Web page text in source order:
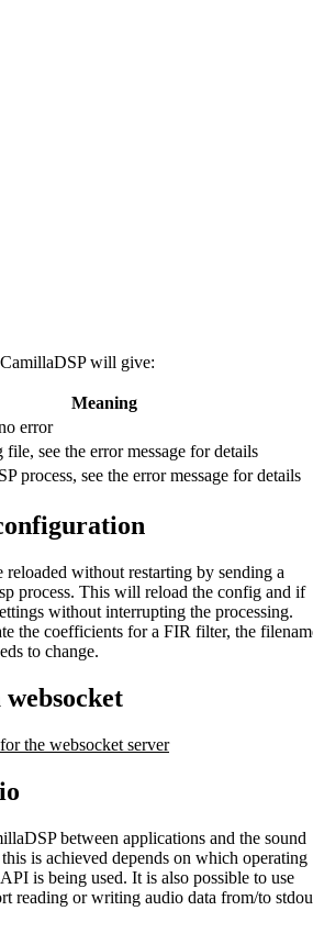
will give:
Meaning
error
see the error message for details
process, see the error message for details
without restarting by sending a
process. This will reload the config and if
without interrupting the processing.
the coefficients for a FIR filter, the
to change.
the websocket server
between applications and the sound
is achieved depends on which operating
is being used. It is also possible to use
reading or writing audio data from/to